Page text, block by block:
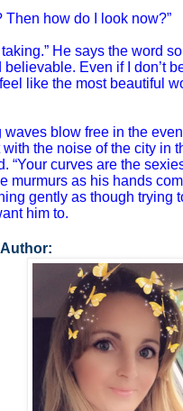
Then how do I look now?”
taking.” He says the word
believable. Even if I don’t
like the most beautiful
waves blow free in the
the noise of the city in
“Your curves are the
murmurs as his hands
gently as though trying
him to.